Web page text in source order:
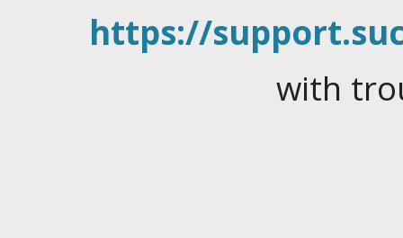
https://
with